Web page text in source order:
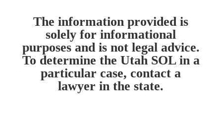
The information provided is
solely for informational
purposes and is not legal advice.
To determine the Utah SOL in a
particular case, contact a
lawyer in the state.